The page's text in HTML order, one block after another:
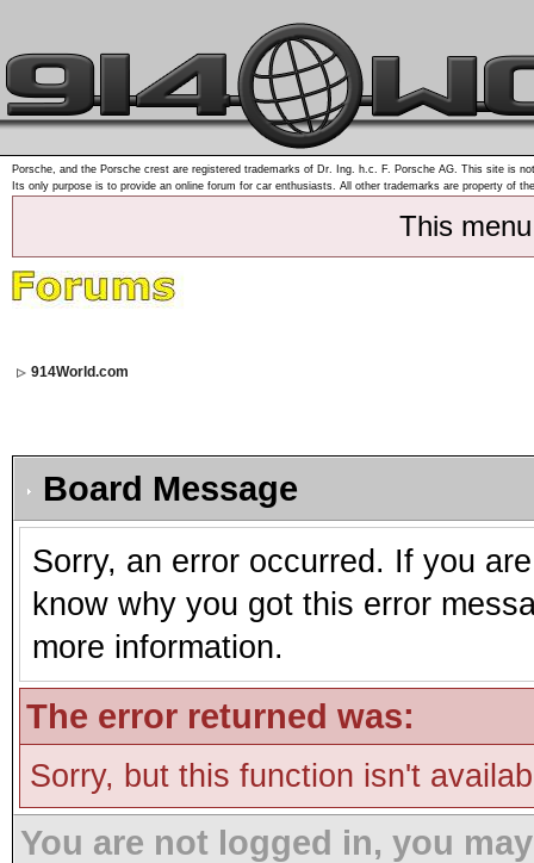
Porsche, and the Porsche crest are registered trademarks of Dr. Ing. h.c. F. Porsche AG. This site is
Its only purpose is to provide an online forum for car enthusiasts. All other trademarks are property of
This
914World.com
Board Message
Sorry, an error occurred. If you
know why you got this error
more information.
The error returned was:
Sorry, but this function isn't
You are not logged in, you